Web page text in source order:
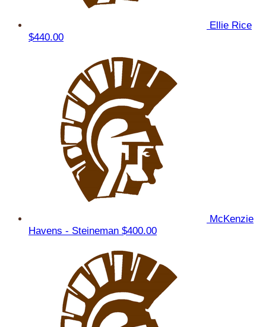
Ellie Rice
$440.00
McKenzie
Havens - Steineman $400.00